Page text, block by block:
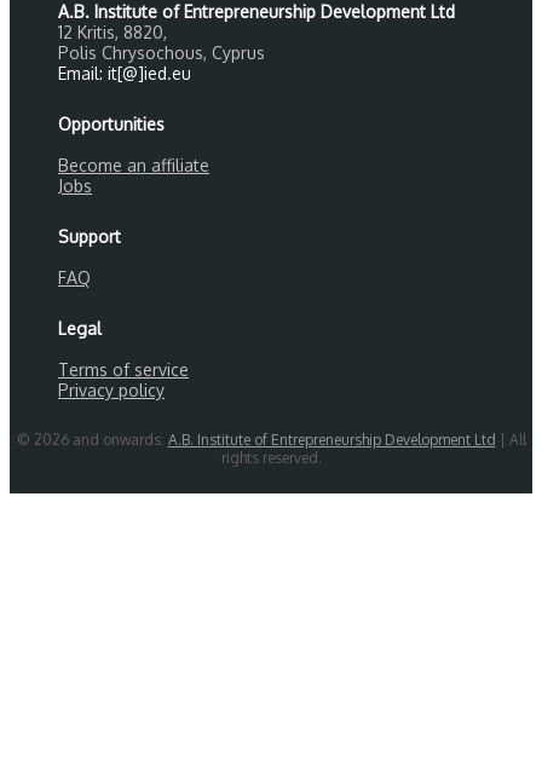
A.B. Institute of Entrepreneurship Development Ltd
12 Kritis, 8820,
Polis Chrysochous, Cyprus
Email: it[@]ied.eu
Opportunities
Become an affiliate
Jobs
Support
FAQ
Legal
Terms of service
Privacy policy
© 2026 and onwards: A.B. Institute of Entrepreneurship Development Ltd | All
rights reserved.